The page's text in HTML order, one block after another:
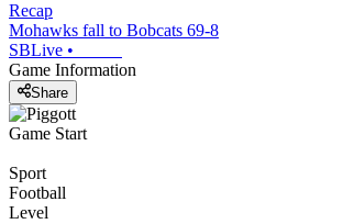
Recap
Mohawks fall to Bobcats 69-8
SBLive •
Game Information
Share
Game Start
Sport
Football
Level